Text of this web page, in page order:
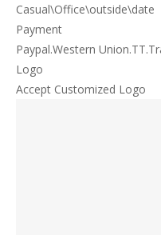
Casual\Office\outside\date
Payment
Paypal.Western
Logo
Accept Customized Logo